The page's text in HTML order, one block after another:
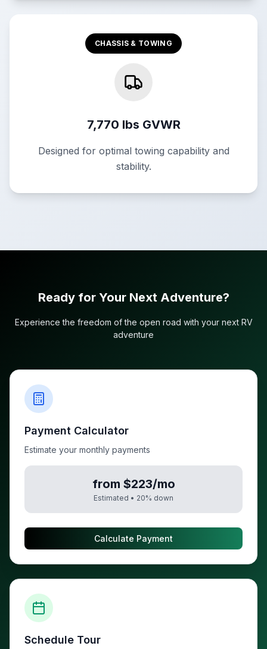
CHASSIS & TOWING
7,770 lbs GVWR
Designed for optimal towing capability and
stability.
Ready for Your Next Adventure?
Experience the freedom of the open road with your next RV
adventure
Payment Calculator
Estimate your monthly payments
from $223/mo
Estimated • 20% down
Calculate Payment
Schedule Tour